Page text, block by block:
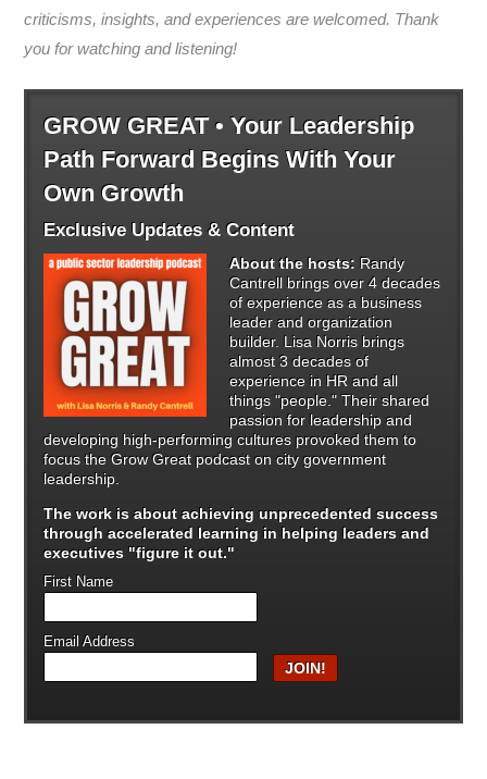
criticisms, insights, and experiences are welcomed. Thank
you for watching and listening!
GROW GREAT • Your Leadership
Path Forward Begins With Your
Own Growth
Exclusive Updates & Content
About the hosts: Randy
Cantrell brings over 4 decades
of experience as a business
leader and organization
builder. Lisa Norris brings
almost 3 decades of
experience in HR and all
things "people." Their shared
passion for leadership and
developing high-performing cultures provoked them to
focus the Grow Great podcast on city government
leadership.
The work is about achieving unprecedented success
throughaccelerated learning in helping leaders and
executives "figure it out."
First Name
Email Address